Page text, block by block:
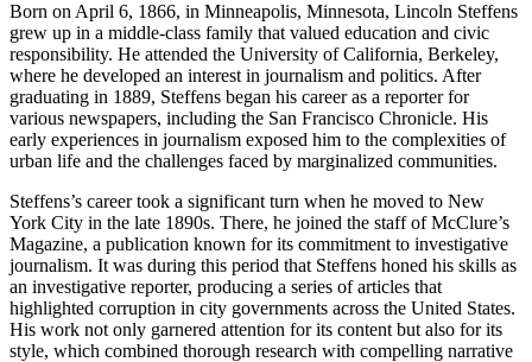
Born on April 6, 1866, in Minneapolis, Minnesota, Lincoln Steffens
grew up in a middle-class family that valued education and civic
responsibility. He attended the University of California, Berkeley,
where he developed an interest in journalism and politics. After
graduating in 1889, Steffens began his career as a reporter for
various newspapers, including the San Francisco Chronicle. His
early experiences in journalism exposed him to the complexities of
urban life and the challenges faced by marginalized communities.
Steffens’s career took a significant turn when he moved to New
York City in the late 1890s. There, he joined the staff of McClure’s
Magazine, a publication known for its commitment to investigative
journalism. It was during this period that Steffens honed his skills as
an investigative reporter, producing a series of articles that
highlighted corruption in city governments across the United States.
His work not only garnered attention for its content but also for its
style, which combined thorough research with compelling narrative